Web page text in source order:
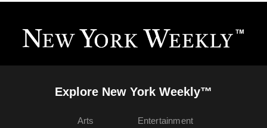
Explore New York Weekly™
Arts
Entertainment